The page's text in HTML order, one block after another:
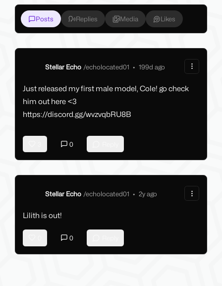
Posts Replies Media Likes
Stellar Echo /echolocated01 • 199d ago
Just released my first male model, Cole! go check
him out here <3
https://discord.gg/wvzvqbRU8B
0
Stellar Echo /echolocated01 • 2y ago
Lilith is out!
0